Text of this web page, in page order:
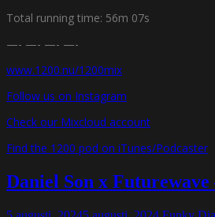
Total running time: 56m 07s
—- —- —- —-
www.1200.nu/1200mix
Follow us on Instagram
Check our Mixcloud account
Find the 1200 pod on iTunes/Podcaster
Daniel Son x Futurewave